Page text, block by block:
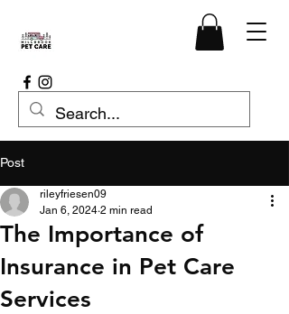
Post
The Importance of
Insurance in Pet Care
Services
rileyfriesen09
Jan 6, 2024 2 min read